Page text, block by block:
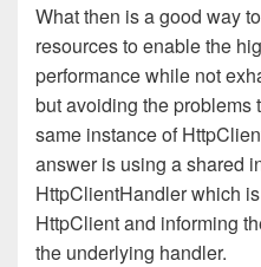
What then is a good way
resources to enable the
performance while not
but avoiding the problems
same instance of
answer is using a shared
HttpClientHandler which
HttpClient and informing
the underlying handler.